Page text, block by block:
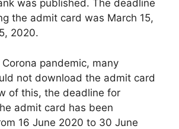
was published. The deadline
the admit card was March 15,
2020.
pandemic, many
not download the admit card
of this, the deadline for
admit card has been
16 June 2020 to 30 June